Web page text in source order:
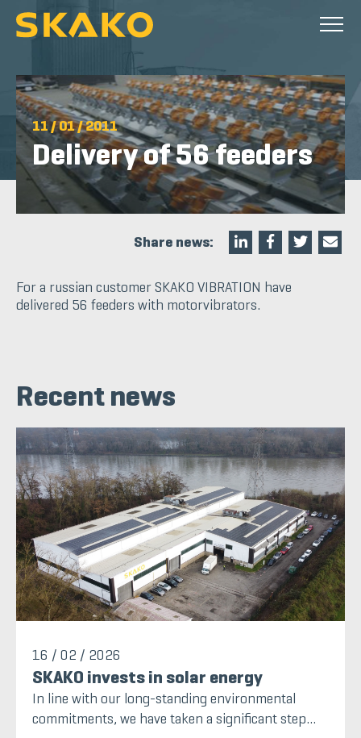
11 / 01 / 2011
Delivery of 56 feeders
Share news:
For a russian customer SKAKO VIBRATION have
delivered 56 feeders with motorvibrators.
Recent news
16 / 02 / 2026
SKAKO invests in solar energy
In line with our long-standing environmental
commitments, we have taken a significant step...